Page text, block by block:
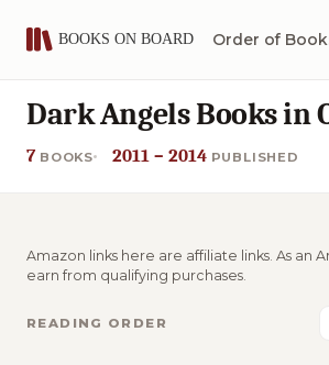
Order of
Dark Angels Books in
7 BOOKS 2011 – 2014 PUBLISHED
Amazon links here are affiliate links. As an
earn from qualifying purchases.
READING ORDER